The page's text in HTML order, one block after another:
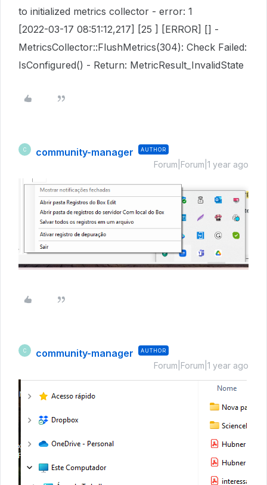
to initialized metrics collector - error: 1
[2022-03-17 08:51:12,217] [25 ] [ERROR] [] -
MetricsCollector::FlushMetrics(304): Check Failed:
IsConfigured() - Return: MetricResult_InvalidState
C community-manager AUTHOR
Forum|Forum|1 year ago
C community-manager AUTHOR
Forum|Forum|1 year ago